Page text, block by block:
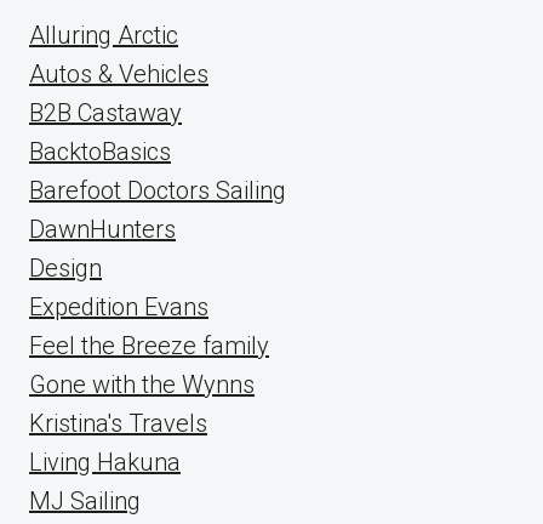
Alluring Arctic
Autos & Vehicles
B2B Castaway
BacktoBasics
Barefoot Doctors Sailing
DawnHunters
Design
Expedition Evans
Feel the Breeze family
Gone with the Wynns
Kristina's Travels
Living Hakuna
MJ Sailing